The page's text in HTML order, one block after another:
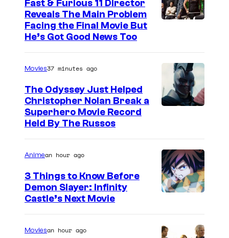
Fast & Furious 11 Director
Reveals The Main Problem
Facing the Final Movie But
He’s Got Good News Too
Movies37 minutes ago
The Odyssey Just Helped
Christopher Nolan Break a
Superhero Movie Record
Held By The Russos
a
Animean hour ago
3 Things to Know Before
Demon Slayer: Infinity
Castle’s Next Movie
Moviesan hour ago